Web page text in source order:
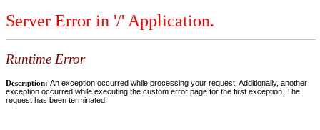
Server Error in '/' Application.
Runtime Error
Description: An exception occurred while processing your request. Additionally, another
exception occurred while executing the custom error page for the first exception. The
request has been terminated.